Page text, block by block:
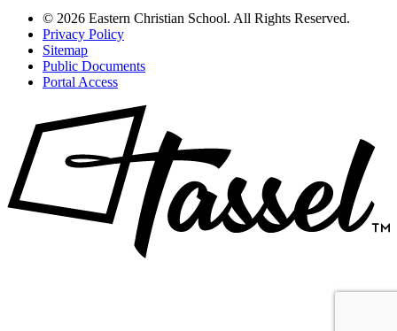
© 2026 Eastern Christian School. All Rights Reserved.
Privacy Policy
Sitemap
Public Documents
Portal Access